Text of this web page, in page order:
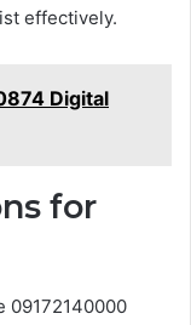
effectively.
Digital
for
09172140000